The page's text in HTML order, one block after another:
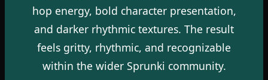
hop energy, bold character presentation,
and darker rhythmic textures. The result
feels gritty, rhythmic, and recognizable
within the wider Sprunki community.